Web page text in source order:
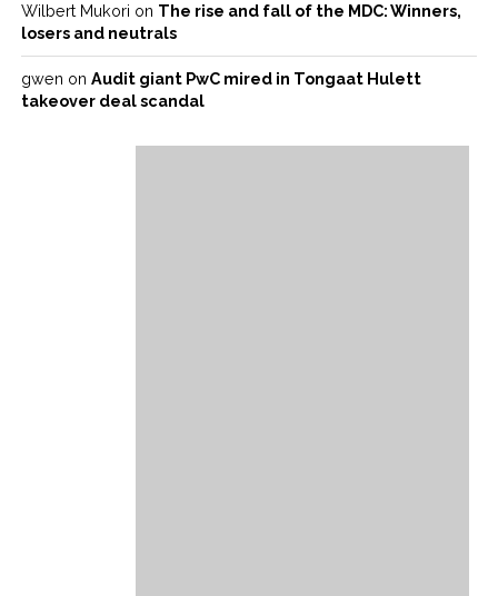
Wilbert Mukori on The rise and fall of the MDC: Winners,
losers and neutrals
gwen on Audit giant PwC mired in Tongaat Hulett
takeover deal scandal